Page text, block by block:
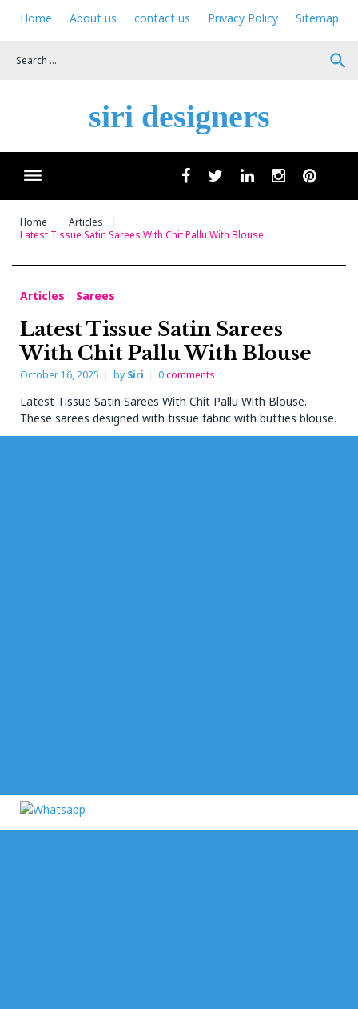
Home About us contact us Privacy Policy
Sitemap
search
siri designers
facebooktwitterlinkedininstagram
Home
Articles
Latest Tissue Satin Sarees With Chit Pallu With Blouse
Articles Sarees
Latest Tissue Satin Sarees
With Chit Pallu With Blouse
October 16, 2025 by Siri 0comments
Latest Tissue Satin Sarees With Chit Pallu With Blouse.
These sarees designed with tissue fabric with butties blouse.